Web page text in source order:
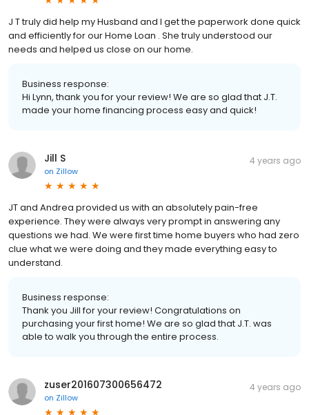
J T truly did help my Husband and I get the paperwork done quick
and efficiently for our Home Loan . She truly understood our
needs and helped us close on our home.
Business response:
Hi Lynn, thank you for your review! We are so glad that J.T.
made your home financing process easy and quick!
Jill S
on Zillow
4 years ago
JT and Andrea provided us with an absolutely pain-free
experience. They were always very prompt in answering any
questions we had. We were first time home buyers who had zero
clue what we were doing and they made everything easy to
understand.
Business response:
Thank you Jill for your review! Congratulations on
purchasing your first home! We are so glad that J.T. was
able to walk you through the entire process.
zuser201607300656472
on Zillow
4 years ago